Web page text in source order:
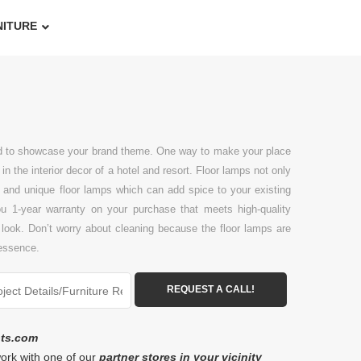
showcase your brand theme. One way to make your place
the interior decor of a hotel and resort. Floor lamps not only
unique floor lamps which can add spice to your existing
year warranty on your purchase that meets high-quality
Don’t worry about cleaning because the floor lamps are
with one of our partner stores in your vicinity